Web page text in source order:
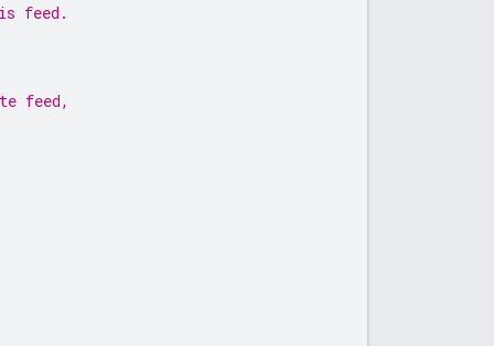
feed.
feed,